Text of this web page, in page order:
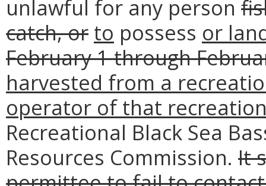
unlawful for any person
catch, or to possess or
February 1 through
harvested from a
operator of that
Recreational Black Sea
Resources Commission. It